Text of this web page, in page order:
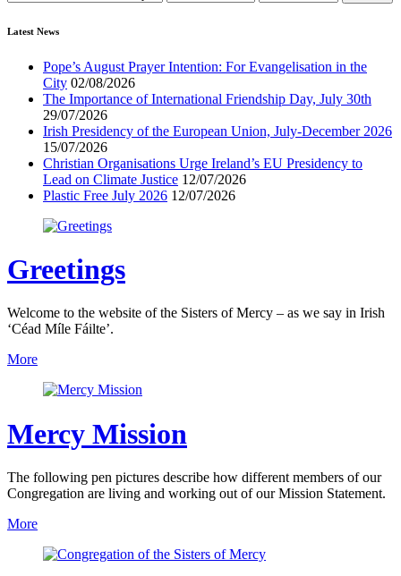
Latest News
Pope’s August Prayer Intention: For Evangelisation in the
City 02/08/2026
The Importance of International Friendship Day, July 30th
29/07/2026
Irish Presidency of the European Union, July-December 2026
15/07/2026
Christian Organisations Urge Ireland’s EU Presidency to
Lead on Climate Justice 12/07/2026
Plastic Free July 2026 12/07/2026
Greetings
Welcome to the website of the Sisters of Mercy – as we say in Irish
‘Céad Míle Fáilte’.
More
Mercy Mission
The following pen pictures describe how different members of our
Congregation are living and working out of our Mission Statement.
More